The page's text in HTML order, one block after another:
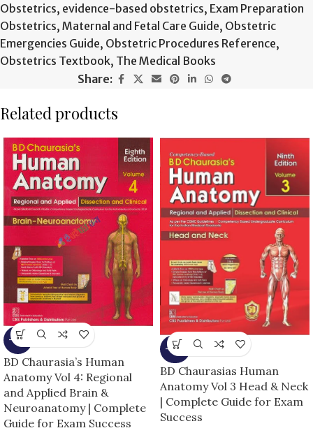
Obstetrics, evidence-based obstetrics, Exam Preparation
Obstetrics, Maternal and Fetal Care Guide, Obstetric
Emergencies Guide, Obstetric Procedures Reference,
Obstetrics Textbook, The Medical Books
Share:
Related products
-13%
BD Chaurasia’s Human
Anatomy Vol 4: Regional
and Applied Brain &
Neuroanatomy | Complete
Guide for Exam Success
-25%
BD Chaurasias Human
Anatomy Vol 3 Head & Neck
| Complete Guide for Exam
Success